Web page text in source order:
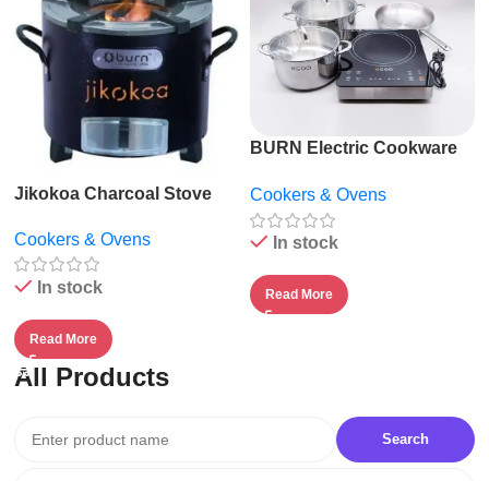
Jikokoa Charcoal Stove
Cookers & Ovens
In stock
Read More
BURN Electric Cookware
Cookers & Ovens
In stock
Read More
All Products